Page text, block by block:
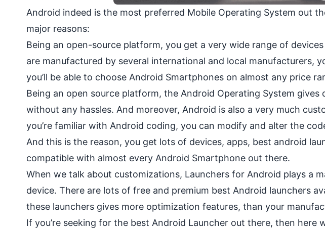
Android indeed is the most preferred Mobile Operating System out
major reasons:
Being an open-source platform, you get a very wide range of
are manufactured by several international and local manufacturers,
you’ll be able to choose Android Smartphones on almost any price
Being an open source platform, the Android Operating System gives
without any hassles. And moreover, Android is also a very much
you’re familiar with Android coding, you can modify and alter the
And this is the reason, you get lots of devices, apps, best android
compatible with almost every Android Smartphone out there.
When we talk about customizations, Launchers for Android plays a
device. There are lots of free and premium best Android launchers
these launchers gives more optimization features, than your
If you’re seeking for the best Android Launcher out there, then here